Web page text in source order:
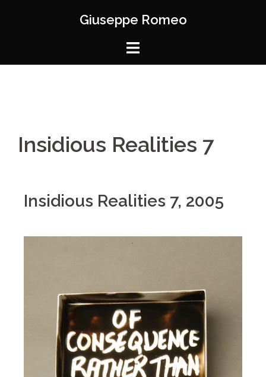
Giuseppe Romeo
Insidious Realities 7
Insidious Realities 7, 2005